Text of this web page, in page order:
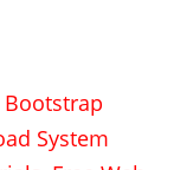
Bootstrap
System